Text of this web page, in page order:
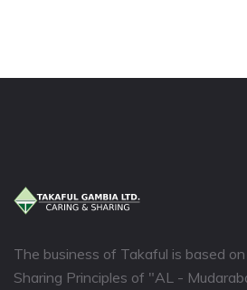
The business of Takaful is based
Sharing Principles of "AL -